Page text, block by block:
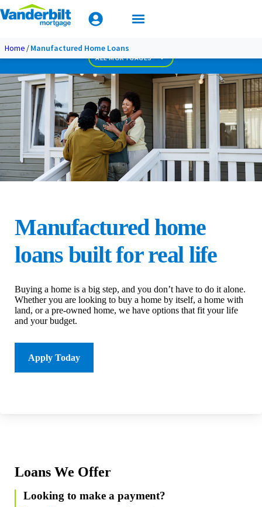
Home Manufactured Home Loans
Mobile Home Loan Guide
ALL MORTGAGES
Less Than Perfect Credit
Used Home Loan
Manufactured home
loans built for real life
Buying a home is a big step, and you don’t have to do it alone.
Whether you are looking to buy a home by itself, a home with
land, or a pre-owned home, we have options that fit your life
and your budget.
Apply Today
Loans We Offer
Looking to make a payment?